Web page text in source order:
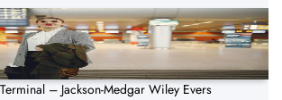
– Jackson-Medgar Wiley Evers